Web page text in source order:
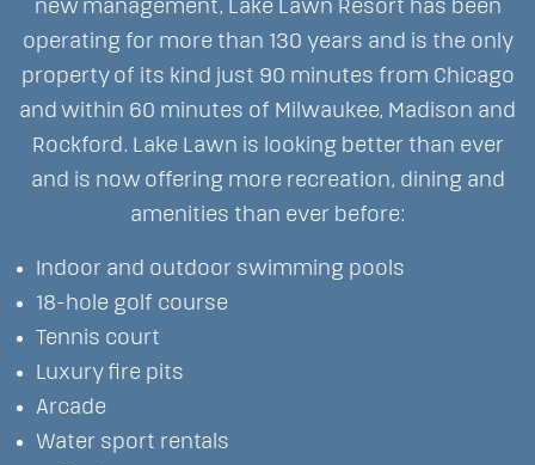
new management, Lake Lawn Resort has been
operating for more than 130 years and is the only
property of its kind just 90 minutes from Chicago
and within 60 minutes of Milwaukee, Madison and
Rockford. Lake Lawn is looking better than ever
and is now offering more recreation, dining and
amenities than ever before:
Indoor and outdoor swimming pools
18-hole golf course
Tennis court
Luxury fire pits
Arcade
Water sport rentals